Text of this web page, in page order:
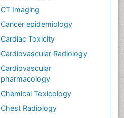
CT Imaging
Cancer epidemiology
Cardiac Toxicity
Cardiovascular Radiology
Cardiovascular
pharmacology
Chemical Toxicology
Chest Radiology